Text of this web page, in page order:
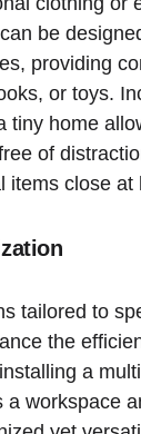
be⁢
providing
or toys.
tiny home
of
items close at
tailored to
the
⁤a
a⁤ workspace